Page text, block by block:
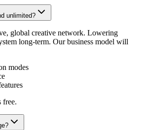
unlimited?
global creative network. Lowering
long-term. Our business model will
modes
free.